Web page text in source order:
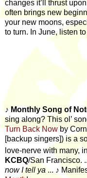
changes it’ll thrust
often brings new
your new moons,
to turn. In June, listen
♪Monthly Song of
sing along? This ol’
Turn Back Nowby
[backup singers]) is a
love-nerve with many,
KCBQ/San Francisco.
now I tell ya ... ♪